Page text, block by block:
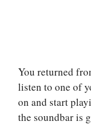
You returned
listen to one of
on and start
the soundbar is